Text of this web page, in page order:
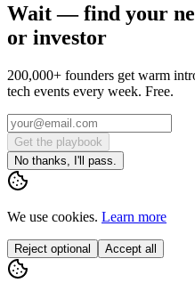
Wait — find your
or investor
200,000+ founders get warm
tech events every week. Free.
Get the playbook
No thanks, I'll pass.
We use cookies. Learn more
Reject optional Accept all